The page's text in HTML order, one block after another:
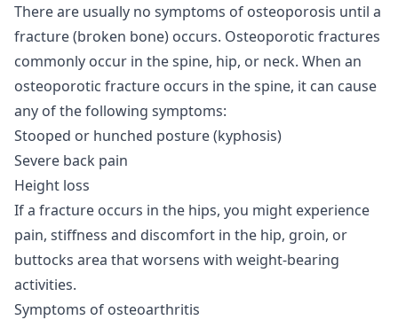
There are usually no symptoms of osteoporosis until a
fracture (broken bone) occurs. Osteoporotic fractures
commonly occur in the spine, hip, or neck. When an
osteoporotic fracture occurs in the spine, it can cause
any of the following symptoms:
Stooped or hunched posture (kyphosis)
Severe back pain
Height loss
If a fracture occurs in the hips, you might experience
pain, stiffness and discomfort in the hip, groin, or
buttocks area that worsens with weight-bearing
activities.
Symptoms of osteoarthritis